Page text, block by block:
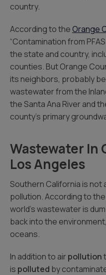
country.
According to the Orange
“Contamination from
the state and country,
counties. But Orange
its neighbors, probably
wastewater from the
the Santa Ana River and
county’s primary
Wastewater In
Los Angeles
Southern California is not
pollution. According to the
world’s wastewater is
back into the
oceans.
In addition to air pollution
is polluted by